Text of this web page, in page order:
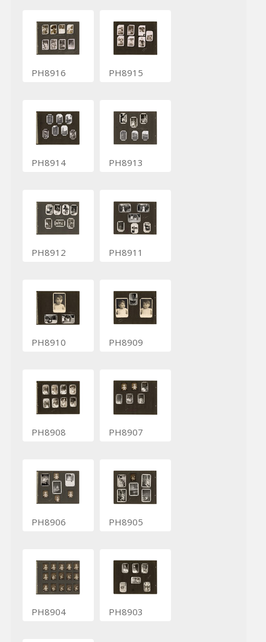
PH8916 PH8915
PH8914 PH8913
PH8912 PH8911
PH8910 PH8909
PH8908 PH8907
PH8906 PH8905
PH8904 PH8903